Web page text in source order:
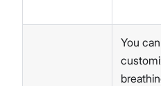
You can